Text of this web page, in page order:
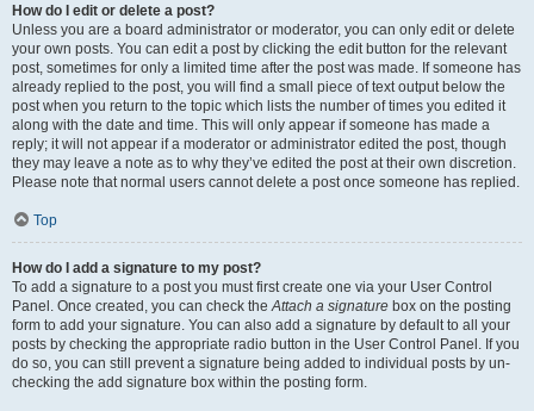
How do I edit or delete a post?
Unless you are a board administrator or moderator, you can only edit or delete
your own posts. You can edit a post by clicking the edit button for the relevant
post, sometimes for only a limited time after the post was made. If someone has
already replied to the post, you will find a small piece of text output below the
post when you return to the topic which lists the number of times you edited it
along with the date and time. This will only appear if someone has made a
reply; it will not appear if a moderator or administrator edited the post, though
they may leave a note as to why they’ve edited the post at their own discretion.
Please note that normal users cannot delete a post once someone has replied.
Top
How do I add a signature to my post?
To add a signature to a post you must first create one via your User Control
Panel. Once created, you can check theAttach a signature box on the posting
form to add your signature. You can also add a signature by default to all your
posts by checking the appropriate radio button in the User Control Panel. If you
do so, you can still prevent a signature being added to individual posts by un-
checking the add signature box within the posting form.